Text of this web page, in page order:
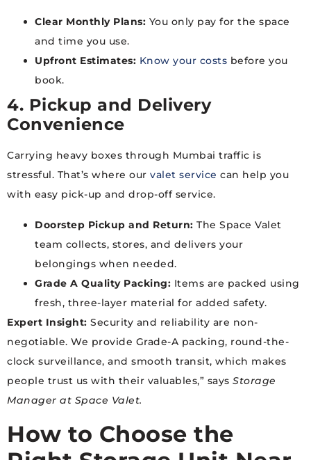
Clear Monthly Plans: You only pay for the space
and time you use.
Upfront Estimates: Know your costs before you
book.
4. Pickup and Delivery
Convenience
Carrying heavy boxes through Mumbai traffic is
stressful. That’s where our valet service can help you
with easy pick-up and drop-off service.
Doorstep Pickup and Return: The Space Valet
team collects, stores, and delivers your
belongings when needed.
Grade A Quality Packing: Items are packed using
fresh, three-layer material for added safety.
Expert Insight: Security and reliability are non-
negotiable. We provide Grade-A packing, round-the-
clock surveillance, and smooth transit, which makes
people trust us with their valuables,” says Storage
Manager at Space Valet.
How to Choose the